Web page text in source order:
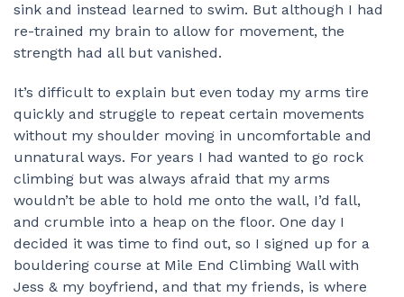
sink and instead learned to swim. But although I had
re-trained my brain to allow for movement, the
strength had all but vanished.
It’s difficult to explain but even today my arms tire
quickly and struggle to repeat certain movements
without my shoulder moving in uncomfortable and
unnatural ways. For years I had wanted to go rock
climbing but was always afraid that my arms
wouldn’t be able to hold me onto the wall, I’d fall,
and crumble into a heap on the floor. One day I
decided it was time to find out, so I signed up for a
bouldering course at Mile End Climbing Wall with
Jess & my boyfriend, and that my friends, is where